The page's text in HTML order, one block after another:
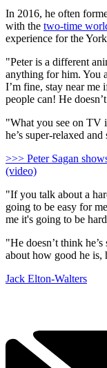
In 2016, he often
with the two-time
experience for the
"Peter is a different
anything for him. You
I’m fine, stay near me
people can! He
"What you see on TV
he’s super-relaxed
>>> Peter Sagan
(video)
"If you talk about a
going to be easy for
me it's going to be
"He doesn’t think
about how good he is,
Jack Elton-Walters